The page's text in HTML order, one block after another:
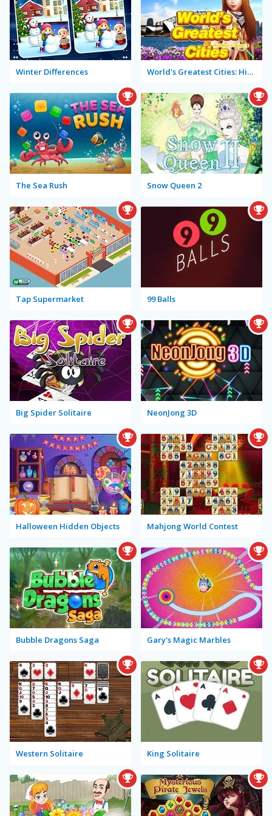
Winter Differences World's Greatest Cities: Hidden Objects
The Sea Rush Snow Queen 2
Tap Supermarket 99 Balls
Big Spider Solitaire NeonJong 3D
Halloween Hidden Objects Mahjong World Contest
Bubble Dragons Saga Gary's Magic Marbles
Western Solitaire King Solitaire